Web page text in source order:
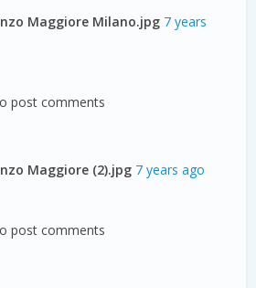
Maggiore Milano.jpg 7 years
post comments
Maggiore (2).jpg 7 years ago
post comments